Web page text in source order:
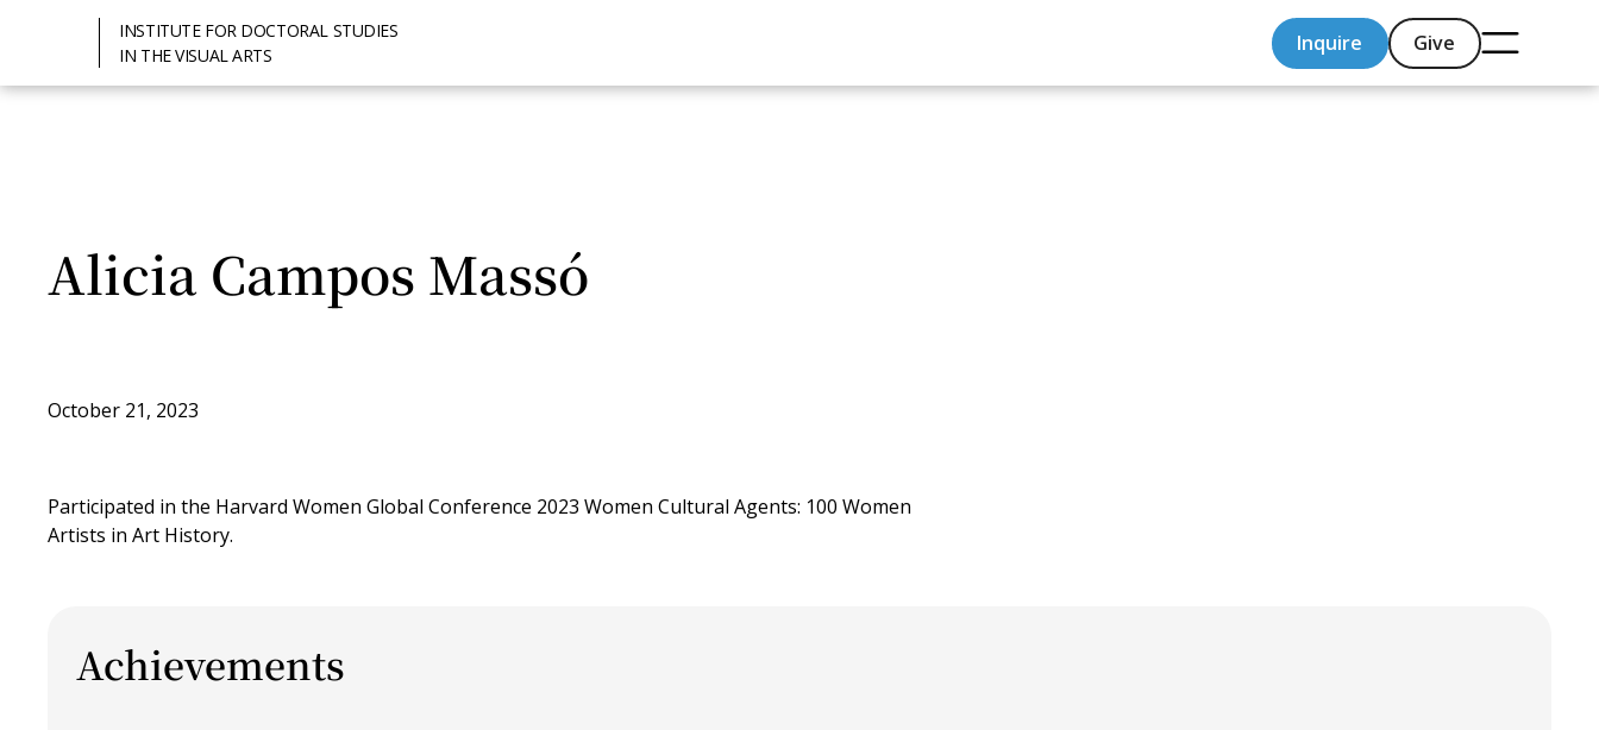
INSTITUTE FOR DOCTORAL STUDIES
IN THE VISUAL ARTS
Inquire Give
Alicia Campos Massó
October 21, 2023
Participated in the Harvard Women Global Conference 2023 Women Cultural Agents: 100 Women
Artists in Art History.
Achievements